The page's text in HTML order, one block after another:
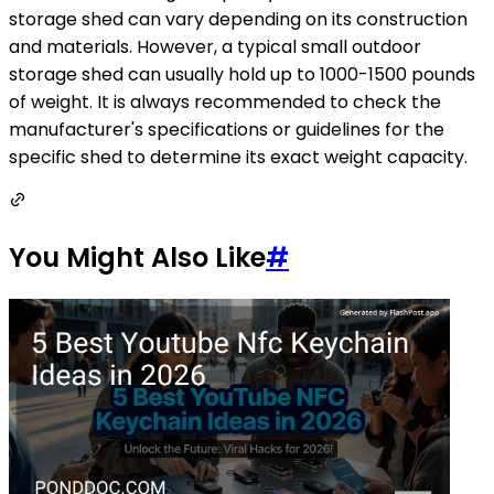
storage shed can vary depending on its construction
and materials. However, a typical small outdoor
storage shed can usually hold up to 1000-1500 pounds
of weight. It is always recommended to check the
manufacturer's specifications or guidelines for the
specific shed to determine its exact weight capacity.
You Might Also Like#